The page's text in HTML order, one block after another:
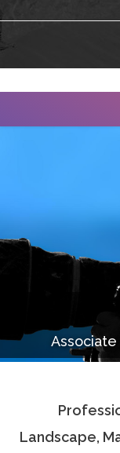
Photo
Contact
Associate
Landscape,